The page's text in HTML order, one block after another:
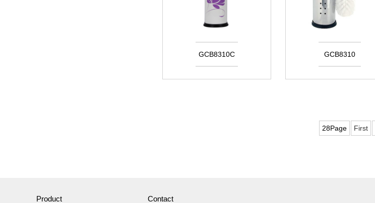
GCB8310C GCB8310
28Page First
Product Contact